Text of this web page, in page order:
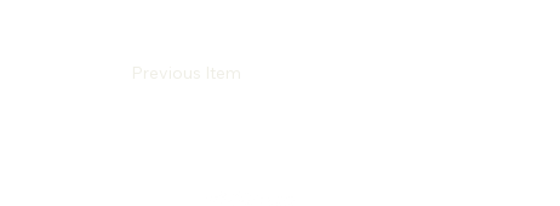
Previous Item